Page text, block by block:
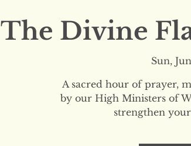
The Divine
Sun,
A sacred hour of prayer,
by our High Ministers of
strengthen